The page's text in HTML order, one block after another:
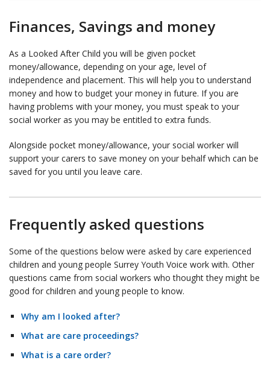
Finances, Savings and money
As a Looked After Child you will be given pocket
money/allowance, depending on your age, level of
independence and placement. This will help you to understand
money and how to budget your money in future. If you are
having problems with your money, you must speak to your
social worker as you may be entitled to extra funds.
Alongside pocket money/allowance, your social worker will
support your carers to save money on your behalf which can be
saved for you until you leave care.
Frequently asked questions
Some of the questions below were asked by care experienced
children and young people Surrey Youth Voice work with. Other
questions came from social workers who thought they might be
good for children and young people to know.
Why am I looked after?
What are care proceedings?
What is a care order?